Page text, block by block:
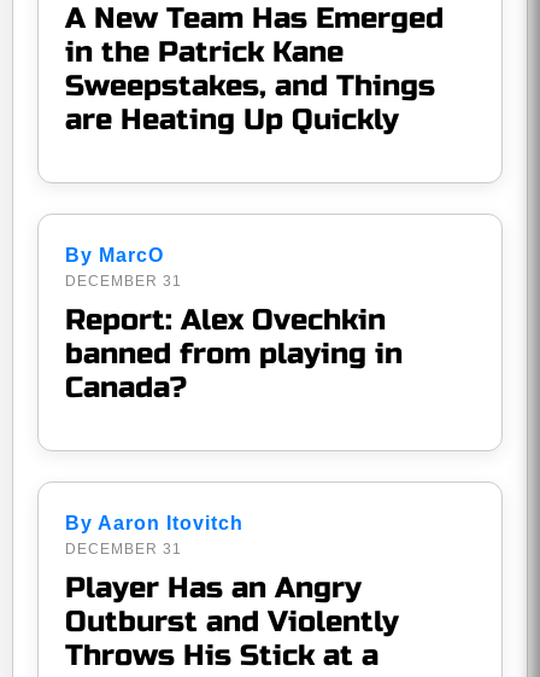
A New Team Has Emerged
in the Patrick Kane
Sweepstakes, and Things
are Heating Up Quickly
By MarcO
DECEMBER 31
Report: Alex Ovechkin
banned from playing in
Canada?
By Aaron Itovitch
DECEMBER 31
Player Has an Angry
Outburst and Violently
Throws His Stick at a